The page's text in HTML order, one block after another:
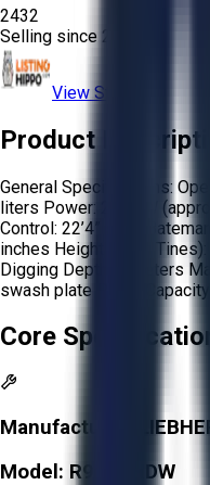
2432
Selling since 2018.
View Store
Product
General Specifications:
liters Power: 222 kW
Control: 22’4” stick
inches Height (open
Digging Depth: 9 meters
swash plate Pump
Core
Manufacturer:
Model: R954BHDW